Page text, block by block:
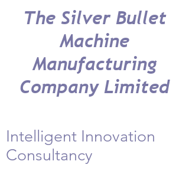
The Silver Bullet
Machine
Manufacturing
Company Limited
Intelligent Innovation
Consultancy